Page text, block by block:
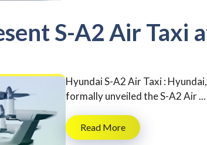
S-A2 Air Taxi
Hyundai S-A2 Air Taxi :
formally unveiled the S-A2 Air ...
Read More